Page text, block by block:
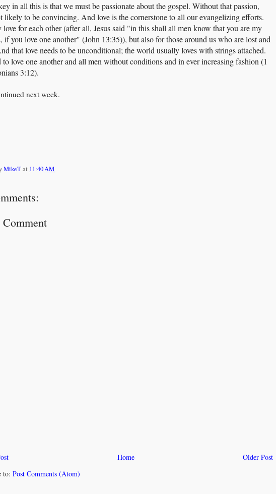
in all this is that we must be passionate about the gospel. Without that passion,
likely to be convincing. And love is the cornerstone to all our evangelizing efforts.
for each other (after all, Jesus said "in this shall all men know that you are my
if you love one another" (John 13:35)), but also for those around us who are lost and
that love needs to be unconditional; the world usually loves with strings attached.
to love one another and all men without conditions and in ever increasing fashion (1
3:12).
next week.
MikeTat 11:40 AM
Comment
Older Post
Home
to: Post Comments (Atom)